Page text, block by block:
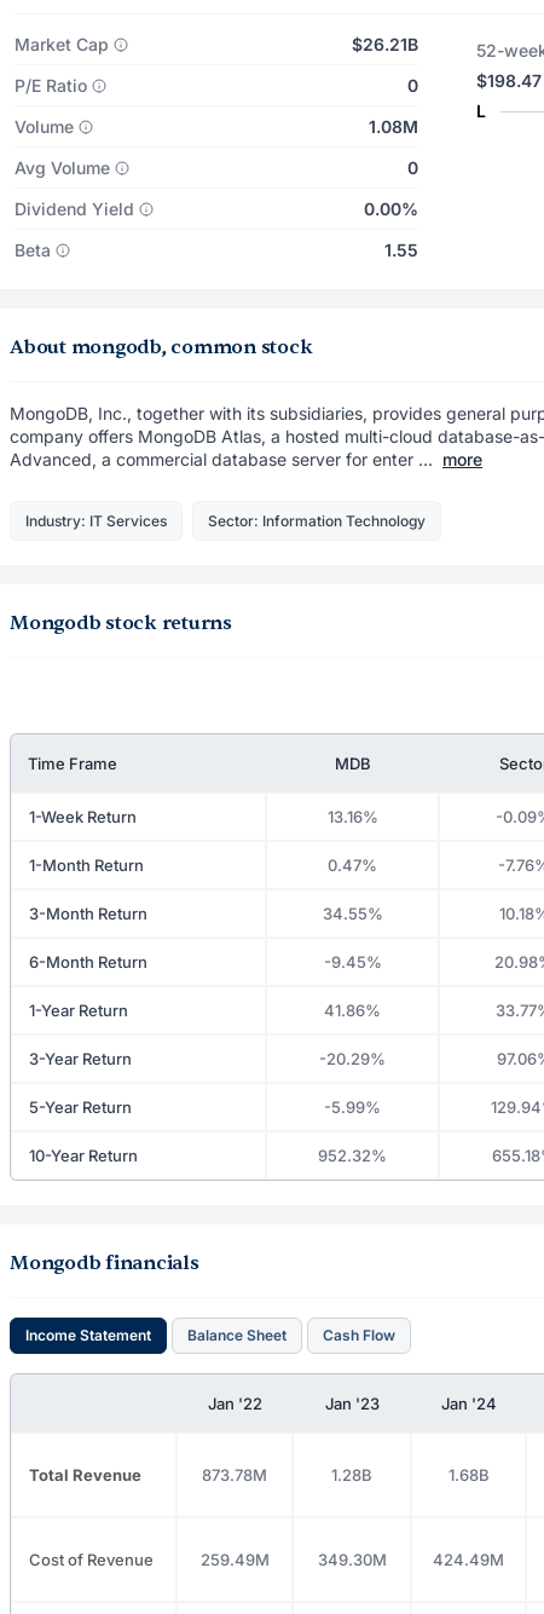
Market Cap
$26.21B
P/E Ratio
0
Volume
1.08M
Avg Volume
0
Dividend Yield
0.00%
Beta
1.55
52-
$198.47
L
About mongodb, common stock
MongoDB, Inc., together with its subsidiaries, provides general
company offers MongoDB Atlas, a hosted multi-cloud database-
Advanced, a commercial database server for enter ... more
Industry: IT Services Sector: Information Technology
Mongodb stock returns
Time Frame MDB
1-Week Return 13.16% -
1-Month Return 0.47% -
3-Month Return 34.55%
6-Month Return -9.45%
1-Year Return 41.86%
3-Year Return -20.29%
5-Year Return -5.99%
10-Year Return 952.32%
Mongodb financials
Income Statement Balance Sheet Cash Flow
Jan '22 Jan '23 Jan '24
Total Revenue 873.78M 1.28B 1.68B
Cost of Revenue 259.49M 349.30M 424.49M